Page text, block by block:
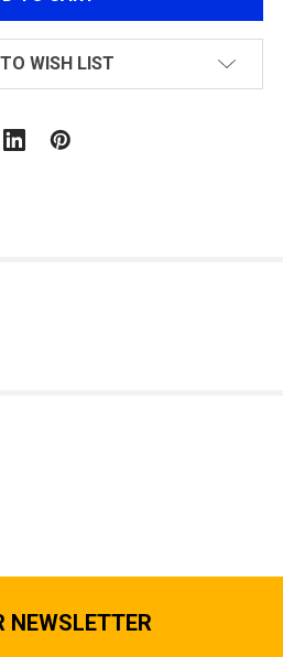
WISH LIST
NEWSLETTER